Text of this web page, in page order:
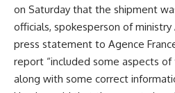
on Saturday that the shipment
officials, spokesperson of ministry
press statement to Agence
report “included some aspects of
along with some correct